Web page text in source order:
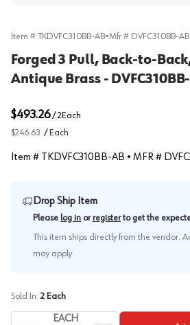
Item # TKDVFC310BB-AB•Mfr # DVFC310BB-AB
Forged 3 Pull, Back-to-
Antique Brass -
$493.26/2Each
$246.63 / Each
Item # TKDVFC310BB-AB • MFR #
Drop Ship Item
Please log in or register to get the
This item ships directly from the vendor.
may apply.
Sold In: 2 Each
EACH